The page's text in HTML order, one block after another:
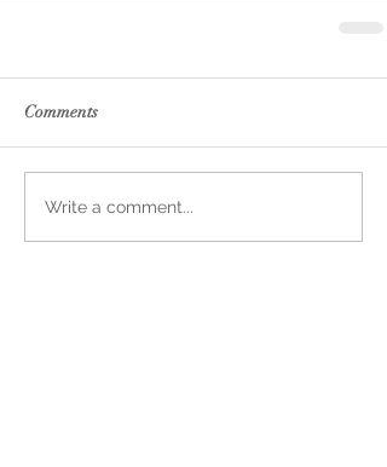
Comments
Write a comment...